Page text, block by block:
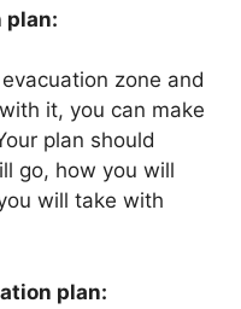
plan:
zone and
it, you can make
plan should
go, how you will
will take with
plan: